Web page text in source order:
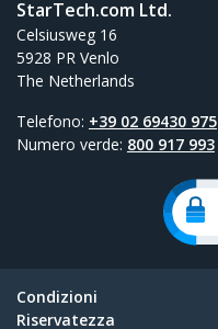
StarTech.com Ltd.
Celsiusweg 16
5928 PR Venlo
The Netherlands
Telefono: +39 02 69430 975
Numero verde: 800 917 993
Condizioni
Riservatezza